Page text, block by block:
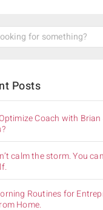
Posts
Coach with
calm the storm. You
Routines for
Home.